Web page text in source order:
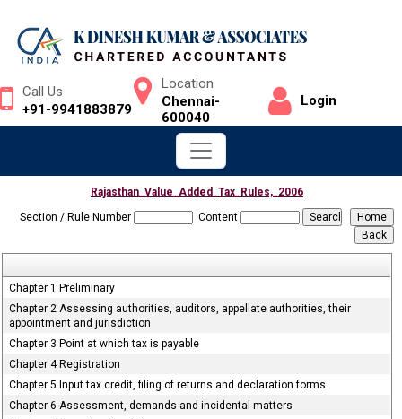
Call Us
+91-9941883879
Location
Chennai-
600040
Login
Rajasthan_Value_Added_Tax_Rules,_2006
Section / Rule Number
Content
Chapter 1 Preliminary
Chapter 2 Assessing authorities, auditors, appellate authorities, their
appointment and jurisdiction
Chapter 3 Point at which tax is payable
Chapter 4 Registration
Chapter 5 Input tax credit, filing of returns and declaration forms
Chapter 6 Assessment, demands and incidental matters